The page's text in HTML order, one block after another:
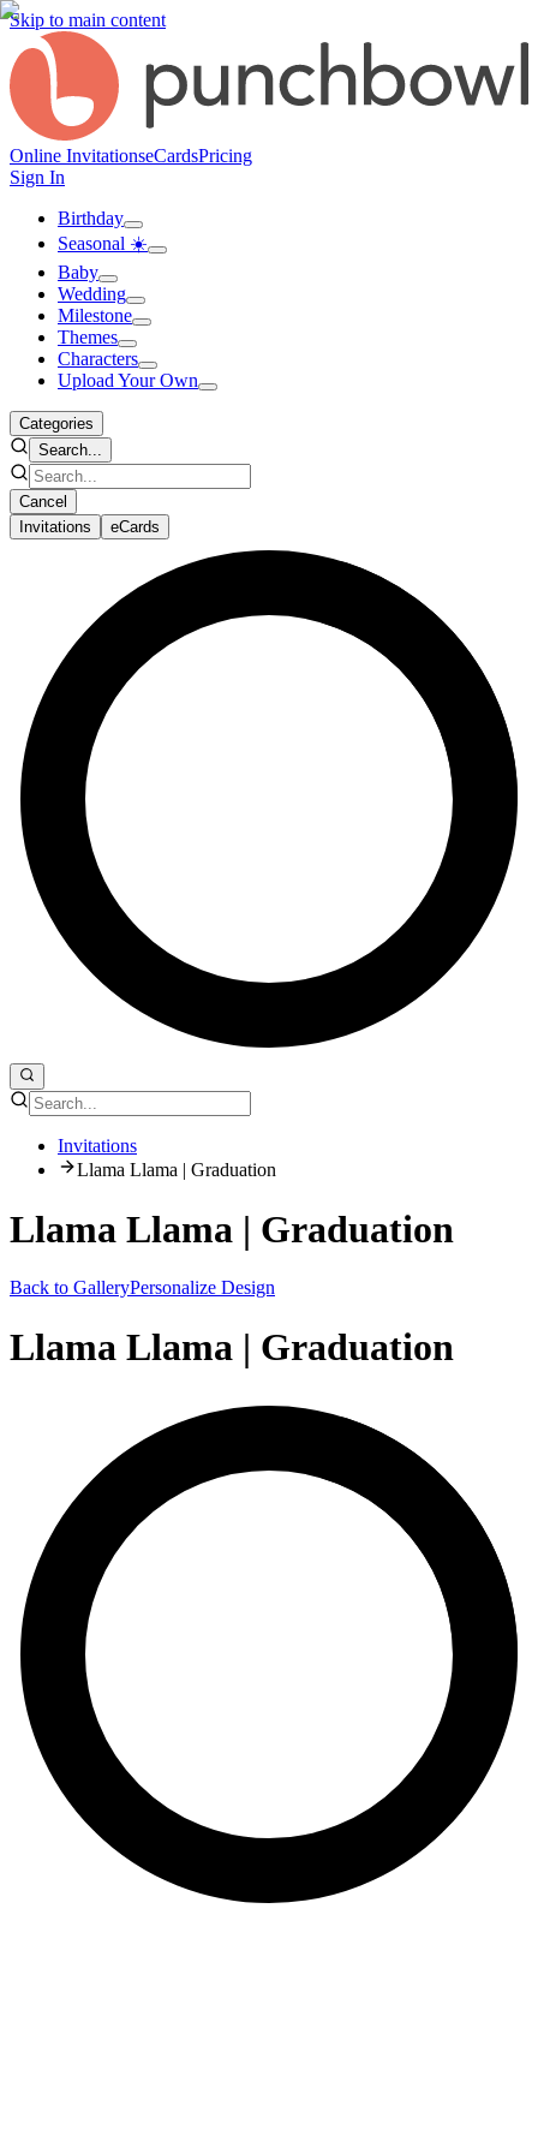
Skip to main content
Online InvitationseCardsPricing
Sign In
Birthday
Seasonal ☀️
Baby
Wedding
Milestone
Themes
Characters
Upload Your Own
Categories
Search...
Cancel
Invitations
eCards
Invitations
Llama Llama | Graduation
Llama Llama | Graduation
Back to GalleryPersonalize Design
Llama Llama | Graduation